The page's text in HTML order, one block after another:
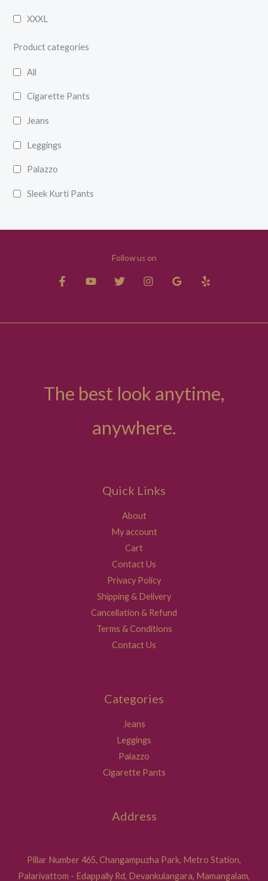
XXXL
Product categories
All
Cigarette Pants
Jeans
Leggings
Palazzo
Sleek Kurti Pants
Follow us on
The best look anytime,
anywhere.
Quick Links
About
My account
Cart
Contact Us
Privacy Policy
Shipping & Delivery
Cancellation & Refund
Terms & Conditions
Contact Us
Categories
Jeans
Leggings
Palazzo
Cigarette Pants
Address
Pillar Number 465, Changampuzha Park, Metro Station,
Palarivattom - Edappally Rd, Devankulangara, Mamangalam,